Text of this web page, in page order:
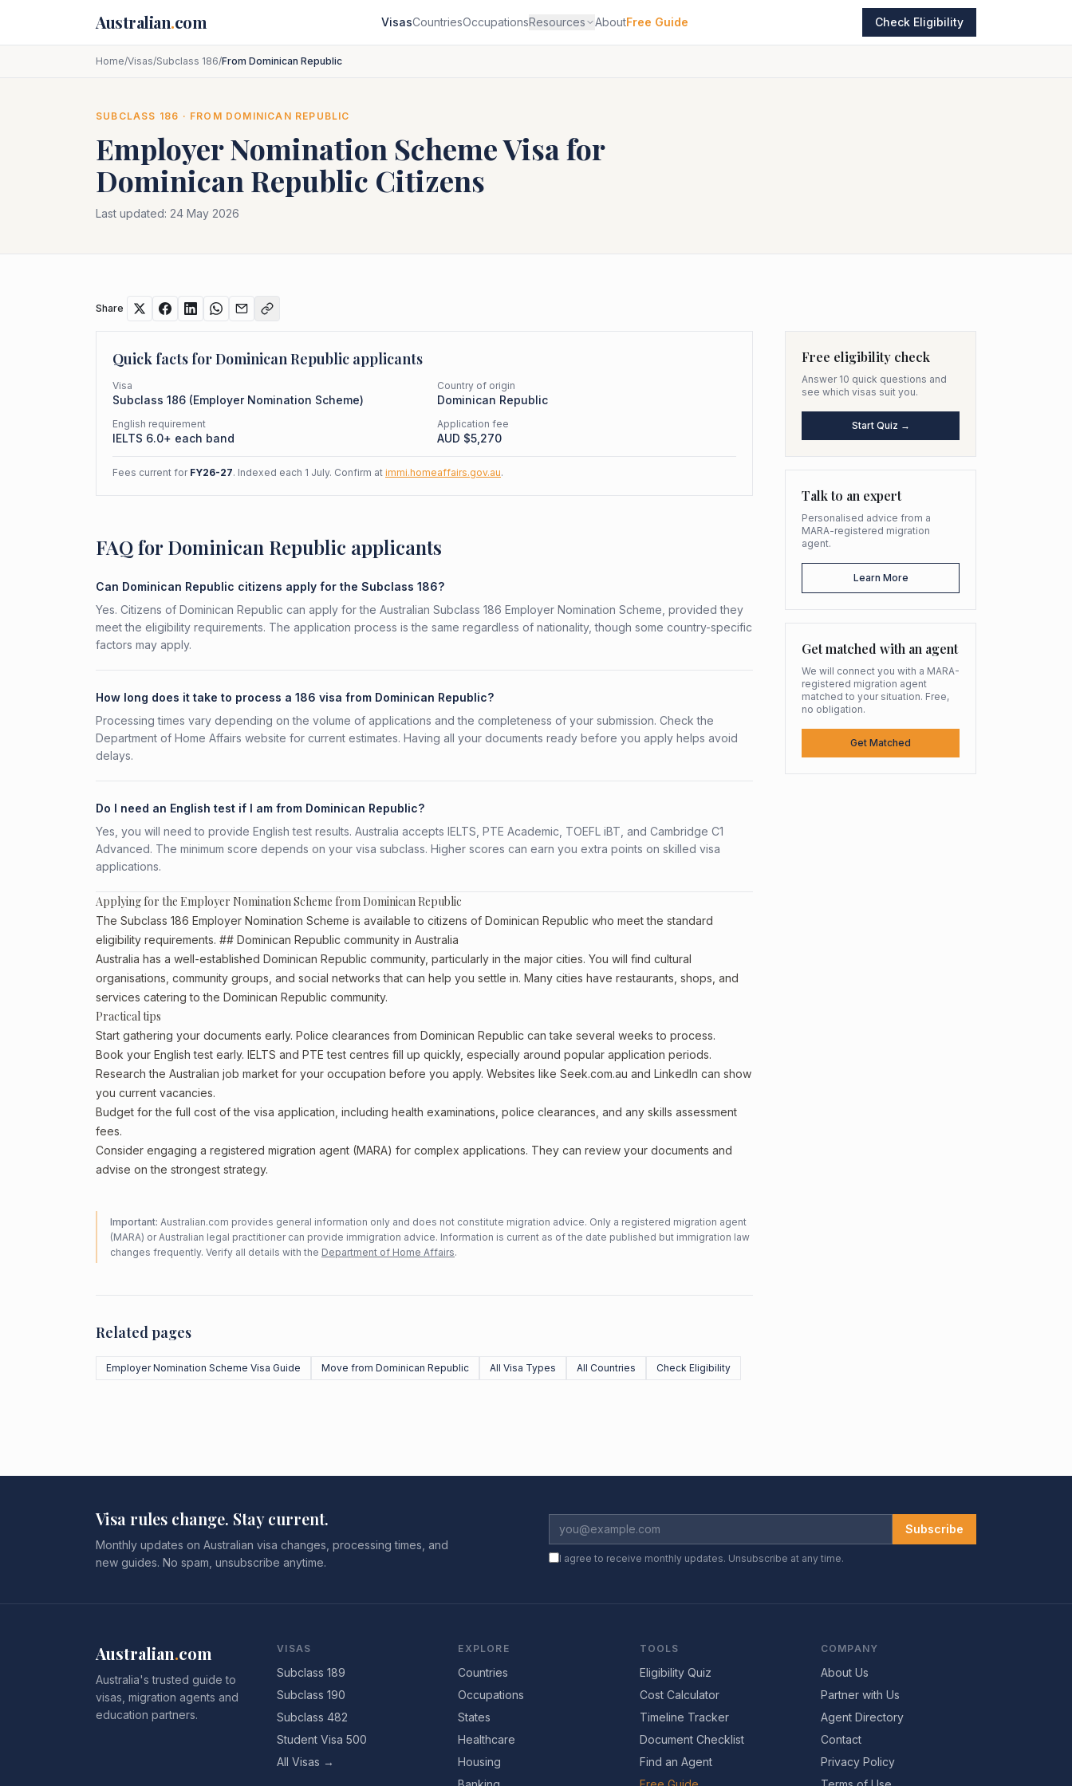
Australian.com VisasCountriesOccupationsResources AboutFree Guide Check Eligibility
Home/Visas/Subclass 186/From Dominican Republic
SUBCLASS 186 · FROM DOMINICAN REPUBLIC
Employer Nomination SchemeVisa for
Dominican Republic Citizens
Last updated: 24 May 2026
Share
Quick facts forDominican Republic applicants
Visa
Subclass 186 (Employer Nomination Scheme)
Country of origin
Dominican Republic
English requirement
IELTS 6.0+ each band
Application fee
AUD $5,270
Fees current for FY26-27. Indexed each 1 July. Confirm at immi.homeaffairs.gov.au.
FAQ for Dominican Republic applicants
Can Dominican Republic citizens apply for the Subclass 186?
Yes. Citizens of Dominican Republic can apply for the Australian Subclass 186 Employer Nomination Scheme, provided they
meet the eligibility requirements. The application process is the same regardless of nationality, though some country-specific
factors may apply.
How long does it take to process a 186 visa from Dominican Republic?
Processing times vary depending on the volume of applications and the completeness of your submission. Check the
Department of Home Affairs website for current estimates. Having all your documents ready before you apply helps avoid
delays.
Do I need an English test if I am from Dominican Republic?
Yes, you will need to provide English test results. Australia accepts IELTS, PTE Academic, TOEFL iBT, and Cambridge C1
Advanced. The minimum score depends on your visa subclass. Higher scores can earn you extra points on skilled visa
applications.
Applying for the Employer Nomination Scheme from Dominican Republic
The Subclass 186 Employer Nomination Scheme is available to citizens of Dominican Republic who meet the standard
eligibility requirements. ## Dominican Republic community in Australia
Australia has a well-established Dominican Republic community, particularly in the major cities. You will find cultural
organisations, community groups, and social networks that can help you settle in. Many cities have restaurants, shops, and
services catering to the Dominican Republic community.
Practical tips
Start gathering your documents early. Police clearances from Dominican Republic can take several weeks to process.
Book your English test early. IELTS and PTE test centres fill up quickly, especially around popular application periods.
Research the Australian job market for your occupation before you apply. Websites like Seek.com.au and LinkedIn can show
you current vacancies.
Budget for the full cost of the visa application, including health examinations, police clearances, and any skills assessment
fees.
Consider engaging a registered migration agent (MARA) for complex applications. They can review your documents and
advise on the strongest strategy.
Important: Australian.com provides general information only and does not constitute migration advice. Only a registered migration agent
(MARA) or Australian legal practitioner can provide immigration advice. Information is current as of the date published but immigration law
changes frequently. Verify all details with the Department of Home Affairs.
Related pages
Employer Nomination Scheme Visa Guide Move from Dominican Republic All Visa Types All Countries Check Eligibility
Free eligibility check
Answer 10 quick questions and
see which visas suit you.
Start Quiz →
Talk to an expert
Personalised advice from a
MARA-registered migration
agent.
Learn More
Get matched with an agent
We will connect you with a MARA-
registered migration agent
matched to your situation. Free,
no obligation.
Get Matched
Visa rules change. Stay current.
Monthly updates on Australian visa changes, processing times, and
new guides. No spam, unsubscribe anytime.
Subscribe
I agree to receive monthly updates. Unsubscribe at any time.
Australian.com
Australia's trusted guide to
visas, migration agents and
education partners.
VISAS
Subclass 189
Subclass 190
Subclass 482
Student Visa 500
All Visas →
EXPLORE
Countries
Occupations
States
Healthcare
Housing
TOOLS
Eligibility Quiz
Cost Calculator
Timeline Tracker
Document Checklist
Find an Agent
COMPANY
About Us
Partner with Us
Agent Directory
Contact
Privacy Policy